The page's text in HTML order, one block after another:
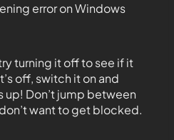
error on Windows
turning it off to see if it
off, switch it on and
up! Don’t jump between
want to get blocked.